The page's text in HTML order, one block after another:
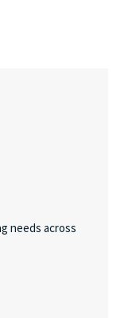
needs across